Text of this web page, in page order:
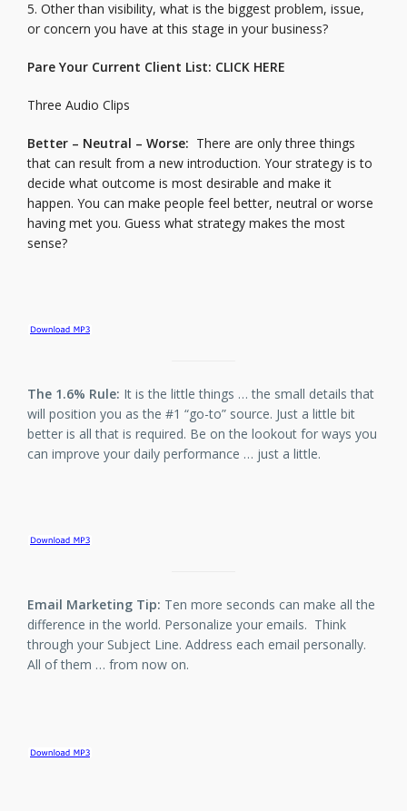
5. Other than visibility, what is the biggest problem, issue,
or concern you have at this stage in your business?
Pare Your Current Client List: CLICK HERE
Three Audio Clips
Better – Neutral – Worse: There are only three things
that can result from a new introduction. Your strategy is to
decide what outcome is most desirable and make it
happen. You can make people feel better, neutral or worse
having met you. Guess what strategy makes the most
sense?
The 1.6% Rule: It is the little things … the small details that
will position you as the #1 “go-to” source. Just a little bit
better is all that is required. Be on the lookout for ways you
can improve your daily performance … just a little.
Email Marketing Tip: Ten more seconds can make all the
difference in the world. Personalize your emails. Think
through your Subject Line. Address each email personally.
All of them … from now on.